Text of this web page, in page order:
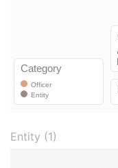
Entity (1)